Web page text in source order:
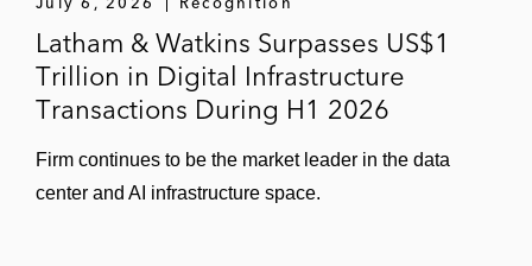
Latham & Watkins Surpasses US$1
Trillion in Digital Infrastructure
Transactions During H1 2026
Firm continues to be the market leader in the data
center and AI infrastructure space.